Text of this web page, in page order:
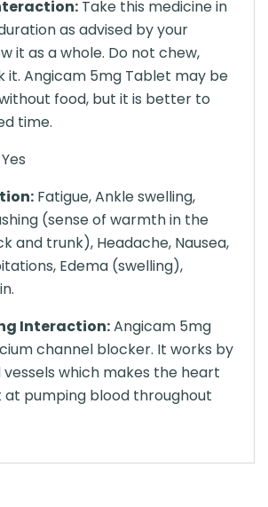
Take this medicine in
as advised by your
it as a whole. Do not chew,
it. Angicam 5mg Tablet may be
food, but it is better to
time.
Yes
Fatigue, Ankle swelling,
(sense of warmth in the
and trunk), Headache, Nausea,
Edema (swelling),
Interaction:Angicam 5mg
channel blocker. It works by
which makes the heart
pumping blood throughout